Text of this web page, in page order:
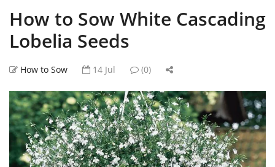
How to Sow White Cascading
Lobelia Seeds
How to Sow 14 Jul (0)